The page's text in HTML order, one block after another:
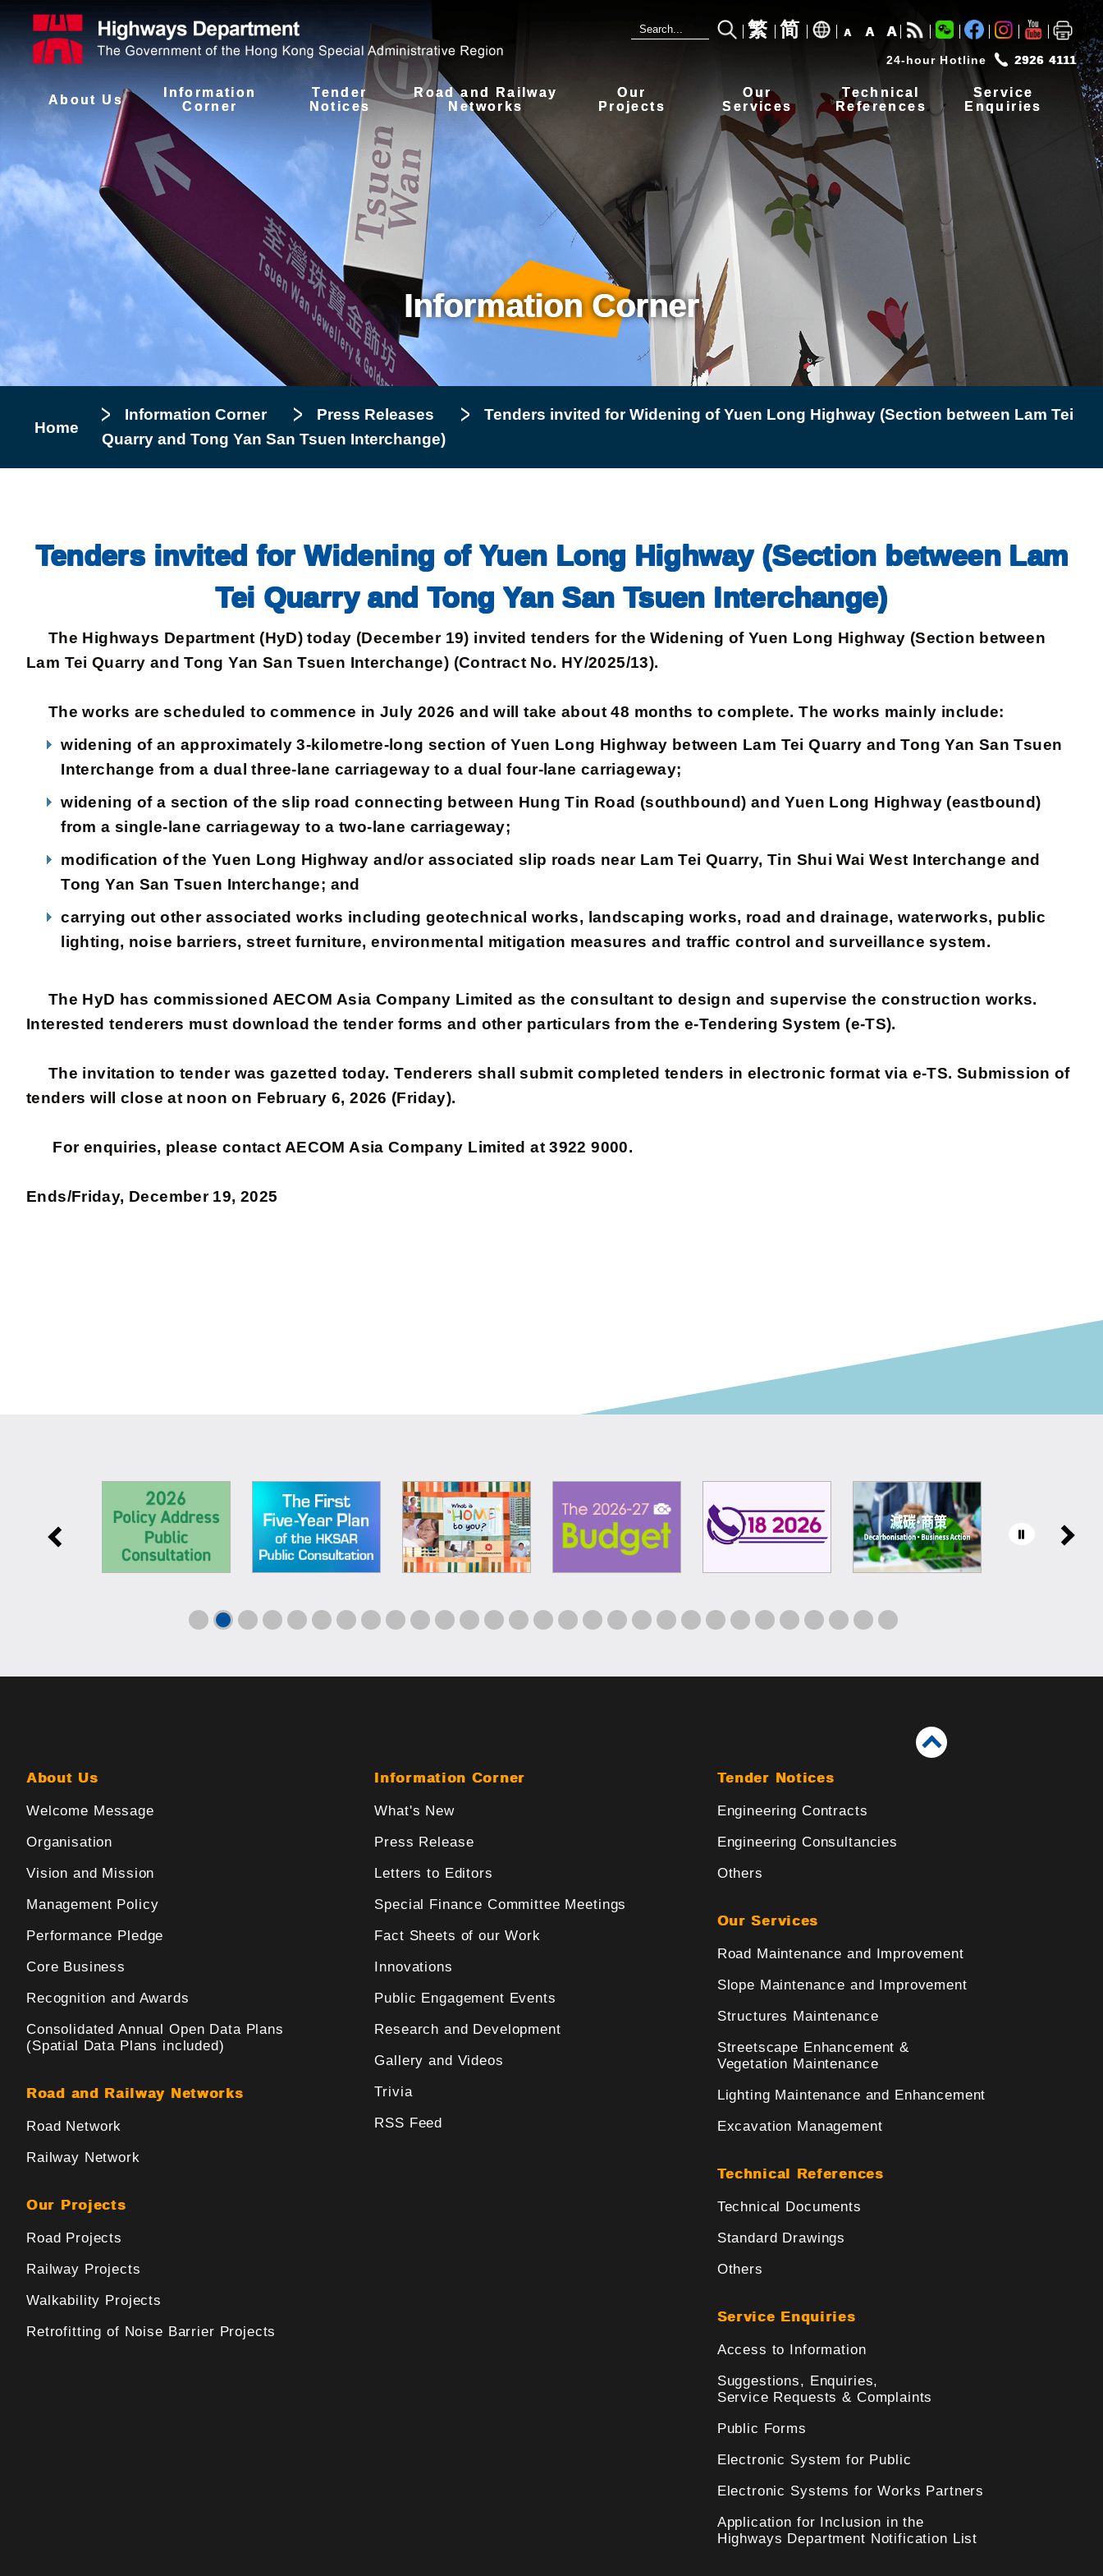
繁 简 A A A
24-hour Hotline 2926 4111
About Us
Information
Corner
Tender
Notices
Road and Railway
Networks
Our
Projects
Our
Services
Technical
References
Service
Enquiries
Home
Information Corner
Information Corner Press Releases
Tenders invited for Widening of Yuen Long Highway (Section between Lam Tei
Quarry and Tong Yan San Tsuen Interchange)
Tenders invited for Widening of Yuen Long Highway (Section between Lam
Tei Quarry and Tong Yan San Tsuen Interchange)
The Highways Department (HyD) today (December 19) invited tenders for the Widening of Yuen Long Highway (Section between
Lam Tei Quarry and Tong Yan San Tsuen Interchange) (Contract No. HY/2025/13).
The works are scheduled to commence in July 2026 and will take about 48 months to complete. The works mainly include:
widening of an approximately 3-kilometre-long section of Yuen Long Highway between Lam Tei Quarry and Tong Yan San Tsuen
Interchange from a dual three-lane carriageway to a dual four-lane carriageway;
widening of a section of the slip road connecting between Hung Tin Road (southbound) and Yuen Long Highway (eastbound)
from a single-lane carriageway to a two-lane carriageway;
modification of the Yuen Long Highway and/or associated slip roads near Lam Tei Quarry, Tin Shui Wai West Interchange and
Tong Yan San Tsuen Interchange; and
carrying out other associated works including geotechnical works, landscaping works, road and drainage, waterworks, public
lighting, noise barriers, street furniture, environmental mitigation measures and traffic control and surveillance system.
The HyD has commissioned AECOM Asia Company Limited as the consultant to design and supervise the construction works.
Interested tenderers must download the tender forms and other particulars from the e-Tendering System (e-TS).
The invitation to tender was gazetted today. Tenderers shall submit completed tenders in electronic format via e-TS. Submission of
tenders will close at noon on February 6, 2026 (Friday).
For enquiries, please contact AECOM Asia Company Limited at 3922 9000.
Ends/Friday, December 19, 2025
About Us
Welcome Message
Organisation
Vision and Mission
Management Policy
Performance Pledge
Core Business
Recognition and Awards
Consolidated Annual Open Data Plans
(Spatial Data Plans included)
Road and Railway Networks
Road Network
Railway Network
Our Projects
Road Projects
Railway Projects
Walkability Projects
Retrofitting of Noise Barrier Projects
Information Corner
What's New
Press Release
Letters to Editors
Special Finance Committee Meetings
Fact Sheets of our Work
Innovations
Public Engagement Events
Research and Development
Gallery and Videos
Trivia
RSS Feed
Tender Notices
Engineering Contracts
Engineering Consultancies
Others
Our Services
Road Maintenance and Improvement
Slope Maintenance and Improvement
Structures Maintenance
Streetscape Enhancement &
Vegetation Maintenance
Lighting Maintenance and Enhancement
Excavation Management
Technical References
Technical Documents
Standard Drawings
Others
Service Enquiries
Access to Information
Suggestions, Enquiries,
Service Requests & Complaints
Public Forms
Electronic System for Public
Electronic Systems for Works Partners
Application for Inclusion in the
Highways Department Notification List